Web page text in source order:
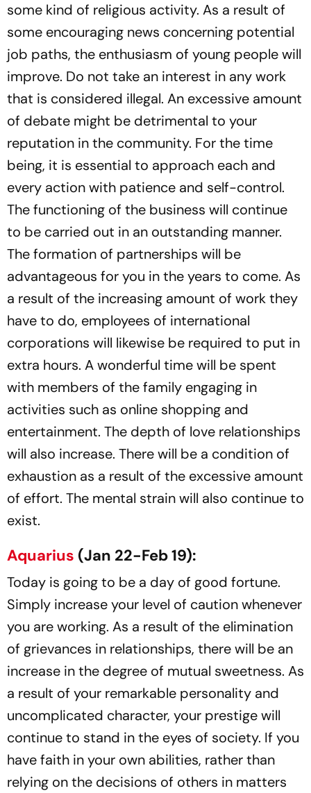
some kind of religious activity. As a result of
some encouraging news concerning potential
job paths, the enthusiasm of young people will
improve. Do not take an interest in any work
that is considered illegal. An excessive amount
of debate might be detrimental to your
reputation in the community. For the time
being, it is essential to approach each and
every action with patience and self-control.
The functioning of the business will continue
to be carried out in an outstanding manner.
The formation of partnerships will be
advantageous for you in the years to come. As
a result of the increasing amount of work they
have to do, employees of international
corporations will likewise be required to put in
extra hours. A wonderful time will be spent
with members of the family engaging in
activities such as online shopping and
entertainment. The depth of love relationships
will also increase. There will be a condition of
exhaustion as a result of the excessive amount
of effort. The mental strain will also continue to
exist.
Aquarius (Jan 22-Feb 19):
Today is going to be a day of good fortune.
Simply increase your level of caution whenever
you are working. As a result of the elimination
of grievances in relationships, there will be an
increase in the degree of mutual sweetness. As
a result of your remarkable personality and
uncomplicated character, your prestige will
continue to stand in the eyes of society. If you
have faith in your own abilities, rather than
relying on the decisions of others in matters